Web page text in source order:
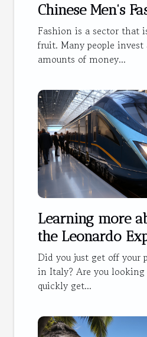
Chinese Men's
Fashion is a sector that
fruit. Many people
amounts of money...
Learning more
the Leonardo
Did you just get off your
in Italy? Are you
quickly get...